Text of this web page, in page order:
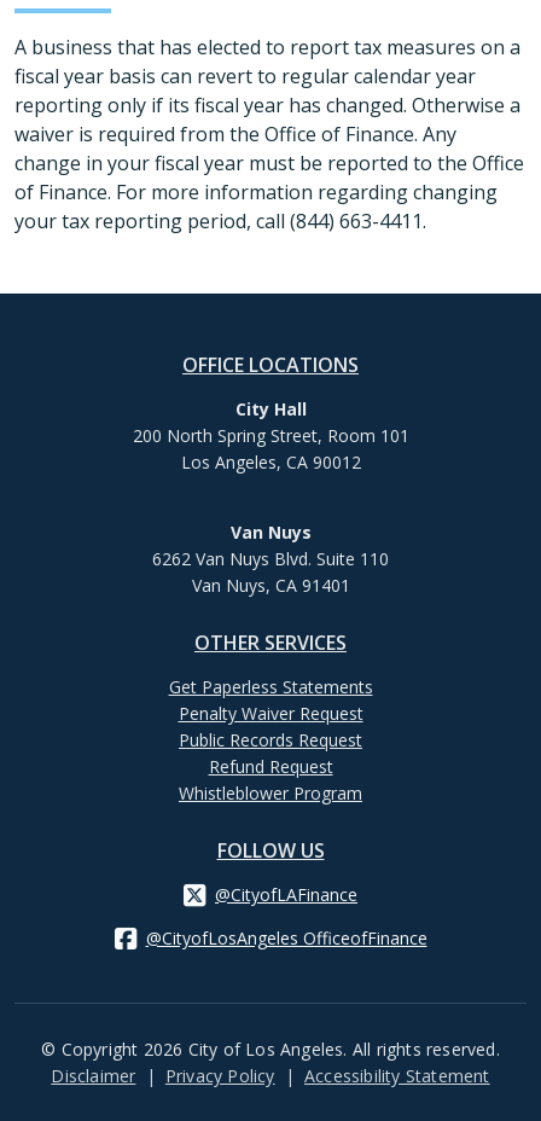
A business that has elected to report tax measures on a
fiscal year basis can revert to regular calendar year
reporting only if its fiscal year has changed. Otherwise a
waiver is required from the Office of Finance. Any
change in your fiscal year must be reported to the Office
of Finance. For more information regarding changing
your tax reporting period, call (844) 663-4411.
OFFICE LOCATIONS
City Hall
200 North Spring Street, Room 101
Los Angeles, CA 90012
Van Nuys
6262 Van Nuys Blvd. Suite 110
Van Nuys, CA 91401
OTHER SERVICES
Get Paperless Statements
Penalty Waiver Request
Public Records Request
Refund Request
Whistleblower Program
FOLLOW US
@CityofLAFinance
@CityofLosAngeles OfficeofFinance
© Copyright 2026 City of Los Angeles. All rights reserved.
FooterDisclaimer Privacy Policy Accessibility Statement